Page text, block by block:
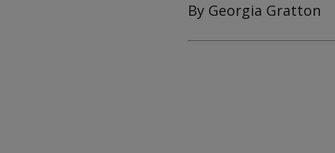
By Georgia Gratton